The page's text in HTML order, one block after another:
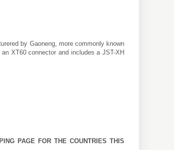
by Gaoneng, more commonly known
XT60 connector and includes a JST-XH
PAGE FOR THE COUNTRIES THIS